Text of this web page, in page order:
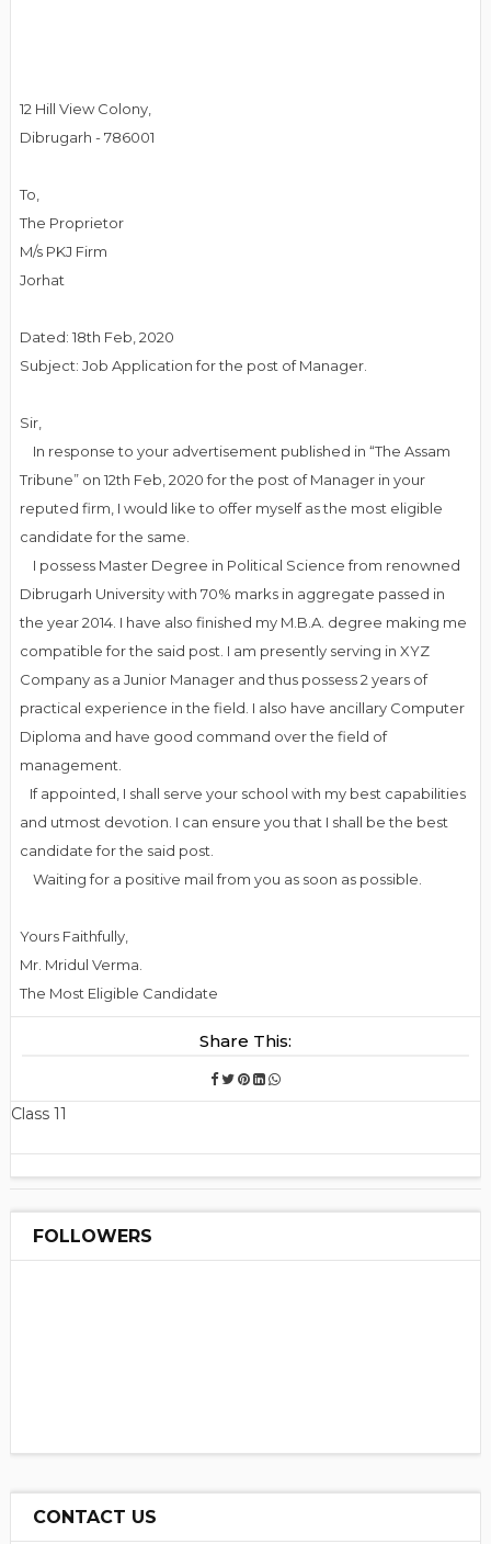
12 Hill View Colony,
Dibrugarh - 786001
To,
The Proprietor
M/s PKJ Firm
Jorhat
Dated: 18th Feb, 2020
Subject: Job Application for the post of Manager.
Sir,
In response to your advertisement published in “The Assam
Tribune” on 12th Feb, 2020 for the post of Manager in your
reputed firm, I would like to offer myself as the most eligible
candidate for the same.
I possess Master Degree in Political Science from renowned
Dibrugarh University with 70% marks in aggregate passed in
the year 2014. I have also finished my M.B.A. degree making me
compatible for the said post. I am presently serving in XYZ
Company as a Junior Manager and thus possess 2 years of
practical experience in the field. I also have ancillary Computer
Diploma and have good command over the field of
management.
If appointed, I shall serve your school with my best capabilities
and utmost devotion. I can ensure you that I shall be the best
candidate for the said post.
Waiting for a positive mail from you as soon as possible.
Yours Faithfully,
Mr. Mridul Verma.
The Most Eligible Candidate
Share This:
Class 11
FOLLOWERS
CONTACT US